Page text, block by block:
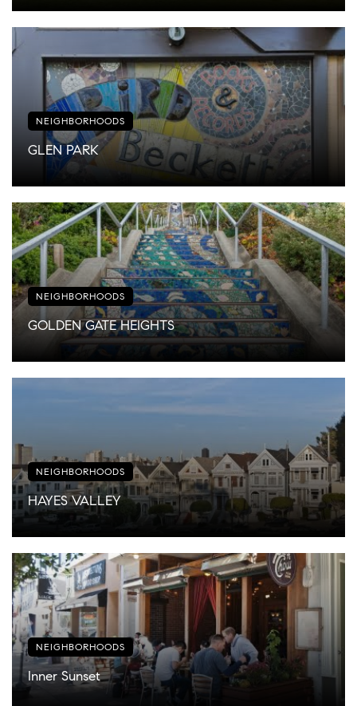
NEIGHBORHOODS
GLEN PARK
NEIGHBORHOODS
GOLDEN GATE HEIGHTS
NEIGHBORHOODS
HAYES VALLEY
NEIGHBORHOODS
Inner Sunset